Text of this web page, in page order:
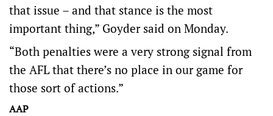
that issue – and that stance is the most
important thing,” Goyder said on Monday.
“Both penalties were a very strong signal from
the AFL that there’s no place in our game for
those sort of actions.”
AAP